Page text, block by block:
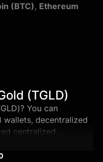
(BTC) , Ethereum
(TGLD)
You can
wallets, decentralized
centralized
guide walks you
Gold, and how